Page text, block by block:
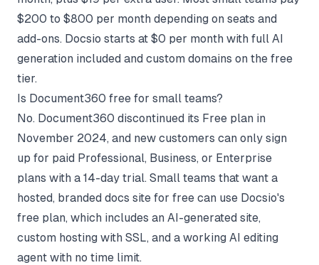
$200 to $800 per month depending on seats and
add-ons. Docsio starts at $0 per month with full AI
generation included and custom domains on the free
tier.
Is Document360 free for small teams?
No. Document360 discontinued its Free plan in
November 2024, and new customers can only sign
up for paid Professional, Business, or Enterprise
plans with a 14-day trial. Small teams that want a
hosted, branded docs site for free can use Docsio's
free plan, which includes an AI-generated site,
custom hosting with SSL, and a working AI editing
agent with no time limit.